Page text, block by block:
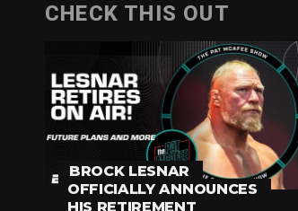
CHECK THIS OUT
BROCK LESNAR
OFFICIALLY ANNOUNCES
HIS RETIREMENT